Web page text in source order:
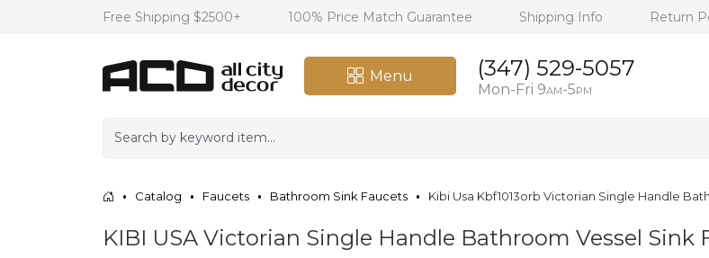
Free Shipping $2500+ 100% Price Match Guarantee Shipping Info Return
Menu (347) 529-5057
Mon-Fri 9AM-5PM
Catalog Faucets Bathroom Sink Faucets Kibi Usa Kbf1013orb Victorian Single Handle
KIBI USA Victorian Single Handle Bathroom Vessel Sink